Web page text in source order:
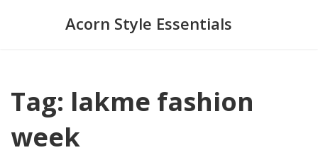
Acorn Style Essentials
Tag: lakme fashion
week